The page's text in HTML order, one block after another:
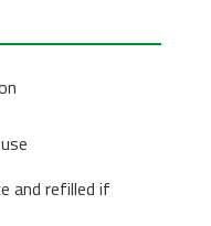
and refilled if